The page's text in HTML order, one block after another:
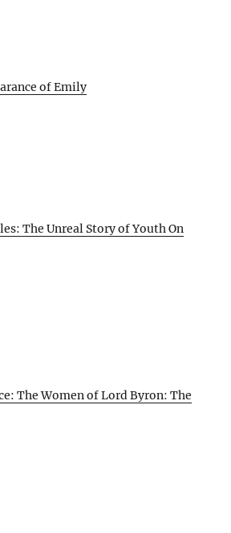
of Emily
The Unreal Story of Youth On
The Women of Lord Byron: The